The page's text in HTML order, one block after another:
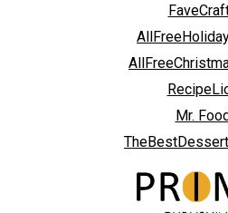
Mr.